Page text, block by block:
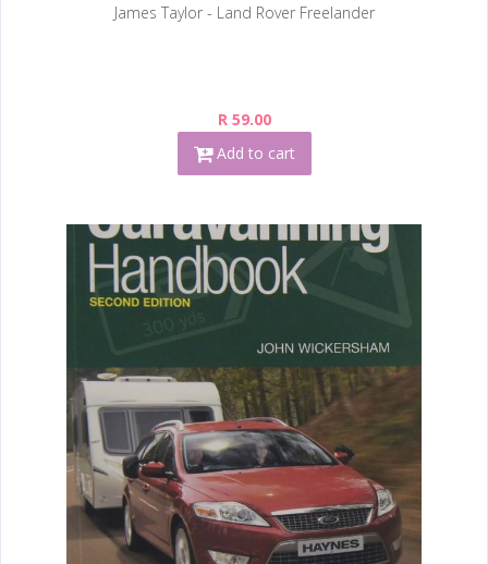
James Taylor - Land Rover Freelander
R 59.00
Add to cart